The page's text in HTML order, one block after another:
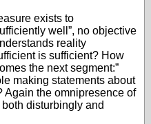
exists to
well”, no objective
reality
is sufficient? How
the next segment:”
making statements about
Again the omnipresence of
disturbingly and